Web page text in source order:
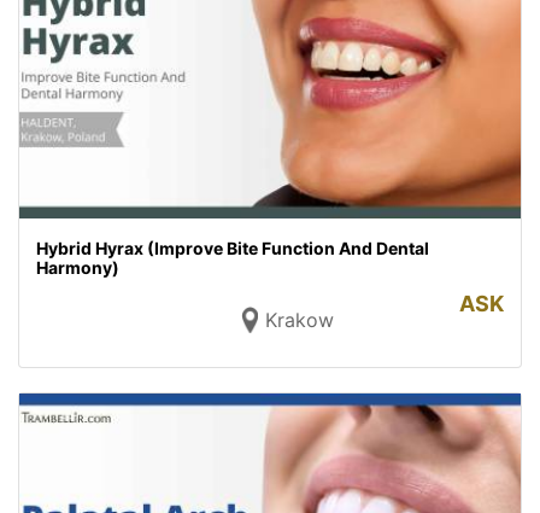
Hybrid Hyrax (Improve Bite Function And Dental
Harmony)
Krakow
ASK